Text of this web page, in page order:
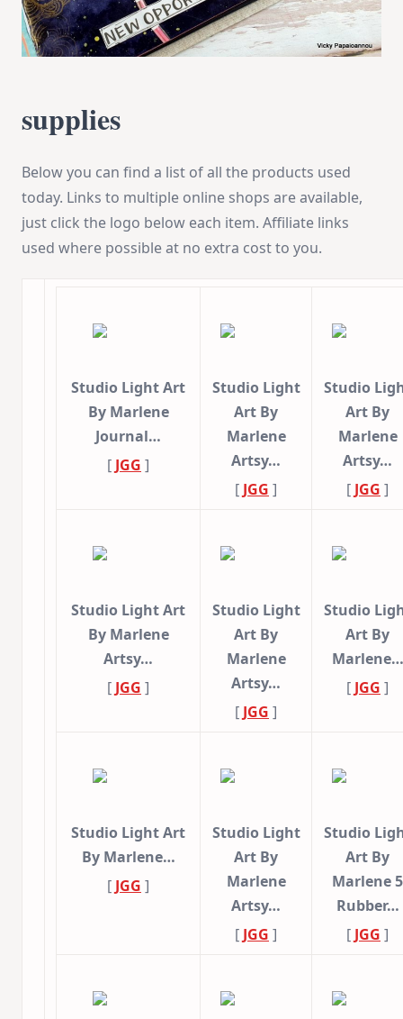
supplies
Below you can find a list of all the products used
today. Links to multiple online shops are available,
just click the logo below each item. Affiliate links
used where possible at no extra cost to you.
Studio Light Art
By Marlene
Journal…
[ JGG ]
Studio Light
Art By
Marlene
Artsy…
[ JGG ]
Studio
Art By
Marlene
Artsy…
[ JGG ]
Studio Light Art
By Marlene
Artsy…
[ JGG ]
Studio Light
Art By
Marlene
Artsy…
[ JGG ]
Studio
Art By
Marlene…
[ JGG ]
Studio Light Art
By Marlene…
[ JGG ]
Studio Light
Art By
Marlene
Artsy…
[ JGG ]
Studio
Art By
Marlene 5
Rubber…
[ JGG ]